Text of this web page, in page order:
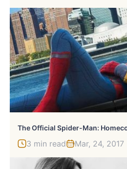
3 min read Mar, 24, 2017